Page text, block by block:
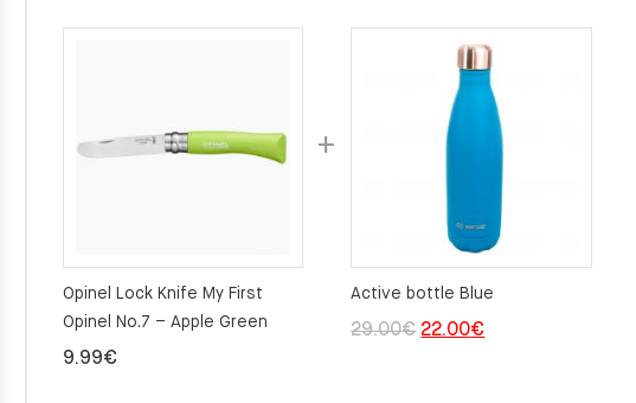
Opinel Lock Knife My First
Opinel No.7 – Apple Green
9.99€
Active bottle Blue
29.00€ Original
22.00€Current